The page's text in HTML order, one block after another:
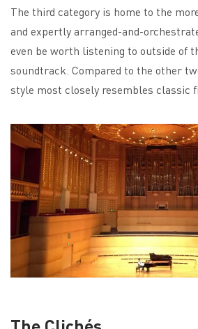
The third category is home to the
and expertly arranged-and-
even be worth listening to outside of
soundtrack. Compared to the other
style most closely resembles classic